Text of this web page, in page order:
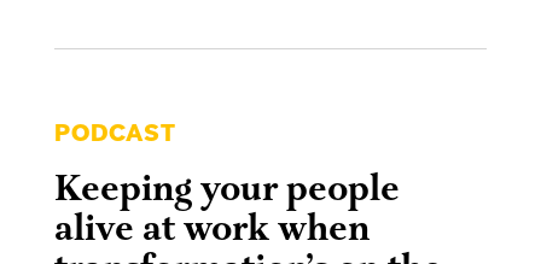
PODCAST
Keeping your people
alive at work when